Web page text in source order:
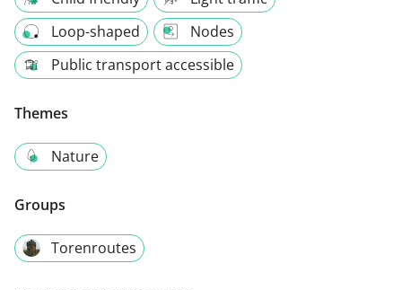
Loop-shaped
Nodes
Public transport accessible
Themes
Nature
Groups
Torenroutes